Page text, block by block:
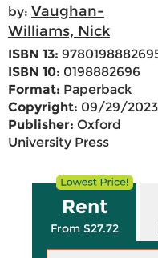
by: Vaughan-
Williams, Nick
ISBN 13:
ISBN 10: 0198882696
Format: Paperback
Copyright: 09/29/2023
Publisher: Oxford
University Press
Rent
From $27.72